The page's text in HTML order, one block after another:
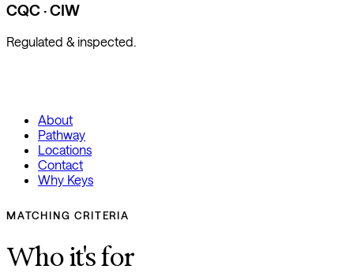
CQC · CIW
Regulated & inspected.
About
Pathway
Locations
Contact
Why Keys
MATCHING CRITERIA
Who it's for